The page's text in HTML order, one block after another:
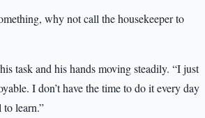
why not call the housekeeper to
task and his hands moving steadily. “I just
I don’t have the time to do it every day
learn.”